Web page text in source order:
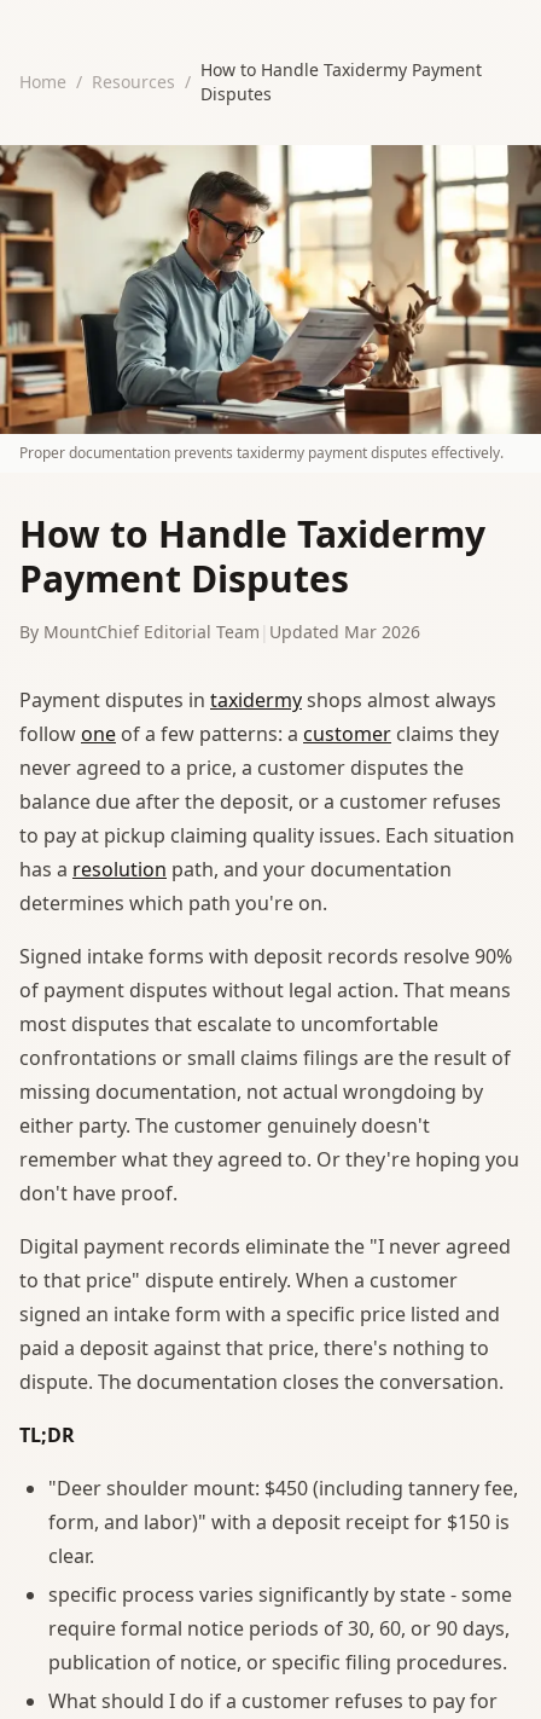
Home / Resources /
How to Handle Taxidermy Payment
Disputes
Proper documentation prevents taxidermy payment disputes effectively.
How to Handle Taxidermy
Payment Disputes
By MountChief Editorial Team Updated Mar 2026
Payment disputes in taxidermyshops almost always
followone of a few patterns: a customer claims they
never agreed to a price, a customer disputes the
balance due after the deposit, or a customer refuses
to pay at pickup claiming quality issues. Each situation
has a resolution path, and your documentation
determines which path you're on.
Signed intake forms with deposit records resolve 90%
of payment disputes without legal action. That means
most disputes that escalate to uncomfortable
confrontations or small claims filings are the result of
missing documentation, not actual wrongdoing by
either party. The customer genuinely doesn't
remember what they agreed to. Or they're hoping you
don't have proof.
Digital payment records eliminate the "I never agreed
to that price" dispute entirely. When a customer
signed an intake form with a specific price listed and
paid a deposit against that price, there's nothing to
dispute. The documentation closes the conversation.
TL;DR
"Deer shoulder mount: $450 (including tannery fee,
form, and labor)" with a deposit receipt for $150 is
clear.
specific process varies significantly by state - some
require formal notice periods of 30, 60, or 90 days,
publication of notice, or specific filing procedures.
What should I do if a customer refuses to pay for